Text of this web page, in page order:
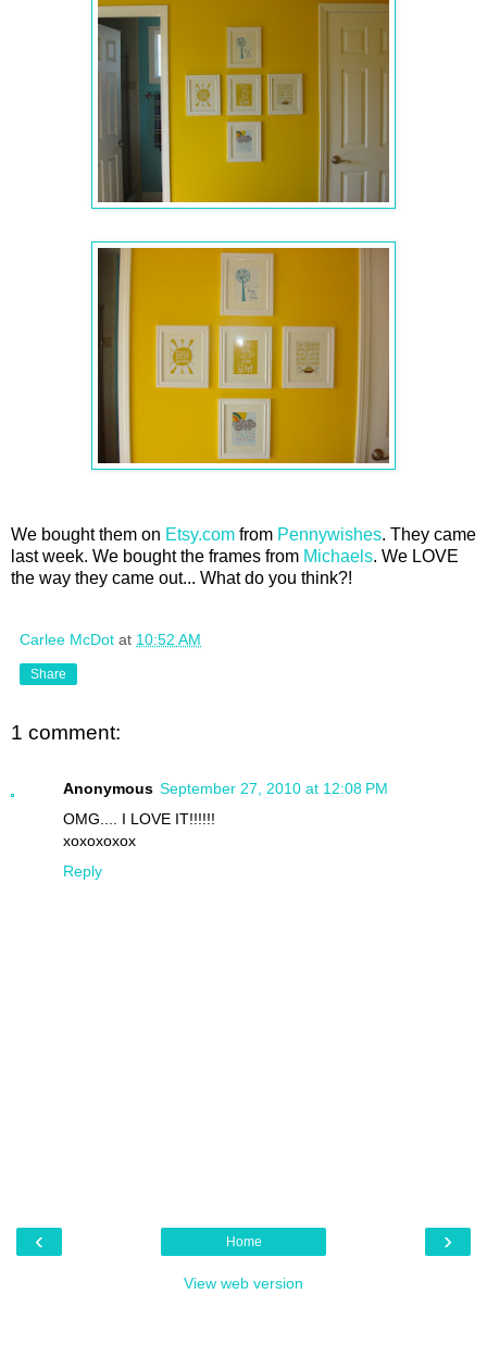
We bought them on Etsy.com from Pennywishes. They came
last week. We bought the frames from Michaels. We LOVE
the way they came out... What do you think?!
Carlee McDot at 10:52 AM
Share
1 comment:
Anonymous September 27, 2010 at 12:08 PM
OMG.... I LOVE IT!!!!!!
xoxoxoxox
Reply
‹ ›
Home
View web version